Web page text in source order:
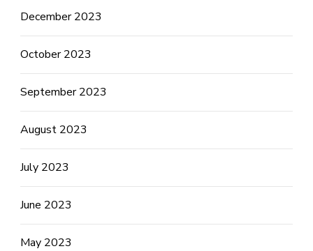
December 2023
October 2023
September 2023
August 2023
July 2023
June 2023
May 2023